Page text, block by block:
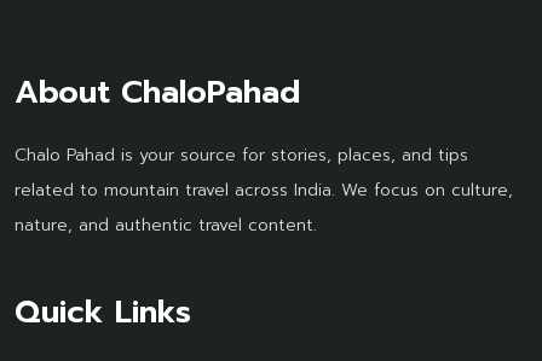
About ChaloPahad
Chalo Pahad is your source for stories, places, and tips
related to mountain travel across India. We focus on culture,
nature, and authentic travel content.
Quick Links